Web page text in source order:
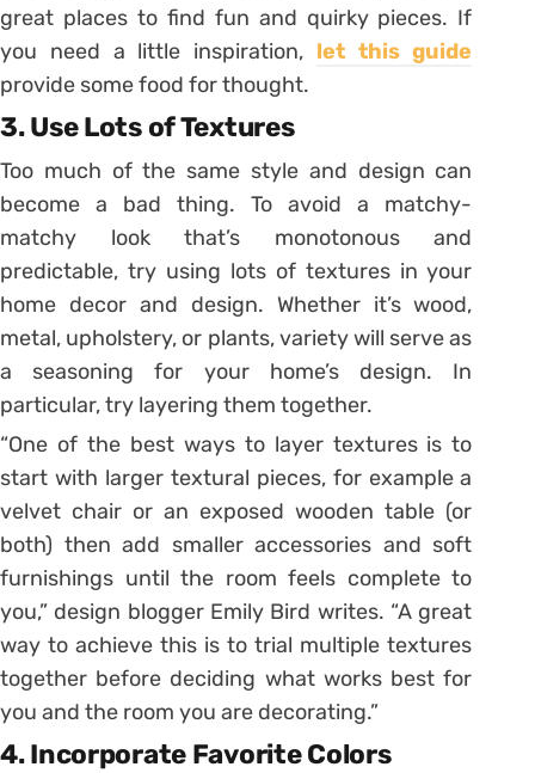
great places to find fun and quirky pieces. If
you need a little inspiration, let this guide
provide some food for thought.
3. Use Lots of Textures
Too much of the same style and design can
become a bad thing. To avoid a matchy-
matchy look that’s monotonous and
predictable, try using lots of textures in your
home decor and design. Whether it’s wood,
metal, upholstery, or plants, variety will serve as
a seasoning for your home’s design. In
particular, try layering them together.
“One of the best ways to layer textures is to
start with larger textural pieces, for example a
velvet chair or an exposed wooden table (or
both) then add smaller accessories and soft
furnishings until the room feels complete to
you,” design blogger Emily Bird writes. “A great
way to achieve this is to trial multiple textures
together before deciding what works best for
you and the room you are decorating.”
4. Incorporate Favorite Colors